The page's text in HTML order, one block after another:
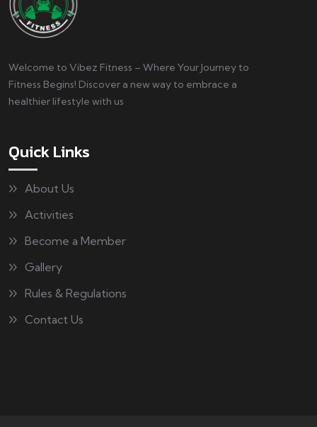
Welcome to Vibez Fitness – Where Your Journey to
Fitness Begins! Discover a new way to embrace a
healthier lifestyle with us
Quick Links
About Us
Activities
Become a Member
Gallery
Rules & Regulations
Contact Us